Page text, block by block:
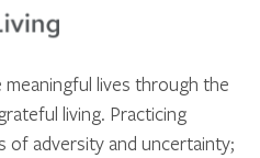
lives through the
living. Practicing
of adversity and uncertainty;